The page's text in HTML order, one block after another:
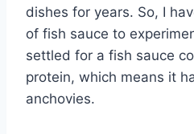
dishes for years. So, I
of fish sauce to
settled for a fish sauce
protein, which means it
anchovies.